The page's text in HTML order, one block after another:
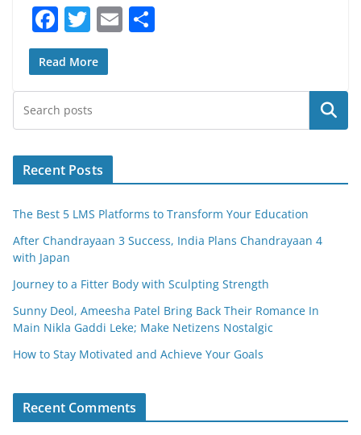
F
a
c
e
b
o
o
T
w
itt
er
E
l e
Read More
Search
Recent Posts
The Best 5 LMS Platforms to Transform Your Education
After Chandrayaan 3 Success, India Plans Chandrayaan 4
with Japan
Journey to a Fitter Body with Sculpting Strength
Sunny Deol, Ameesha Patel Bring Back Their Romance In
Main Nikla Gaddi Leke; Make Netizens Nostalgic
How to Stay Motivated and Achieve Your Goals
Recent Comments